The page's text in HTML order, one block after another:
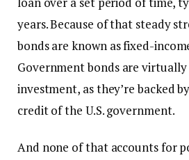
years. Because of that steady
bonds are known as fixed-
Government bonds are virtually
investment, as they’re backed
credit of the U.S. government.
And none of that accounts for